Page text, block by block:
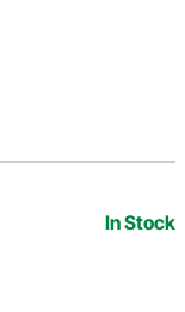
In Stock